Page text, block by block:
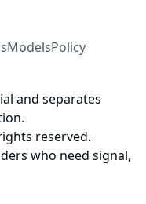
ModelsPolicy
and separates
reserved.
who need signal,